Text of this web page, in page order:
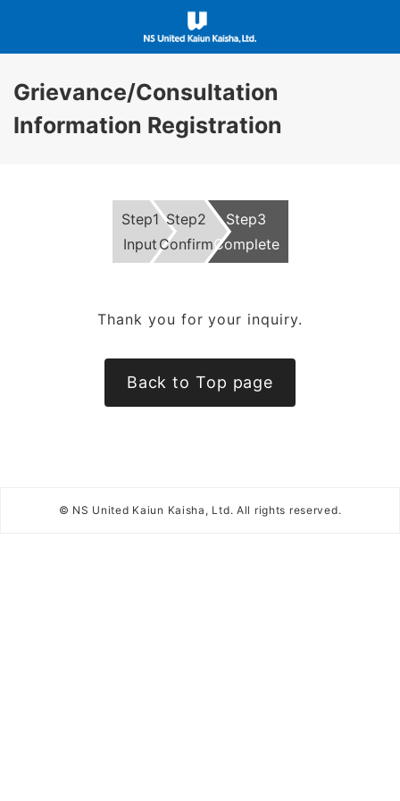
Grievance/Consultation
Information Registration
Step1
Input
Step2
Confirm
Step3
Complete
Thank you for your inquiry.
Back to Top page
© NS United Kaiun Kaisha, Ltd. All rights reserved.